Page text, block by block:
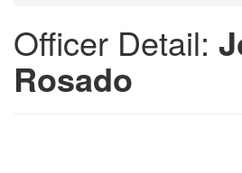
Officer Detail:
Rosado